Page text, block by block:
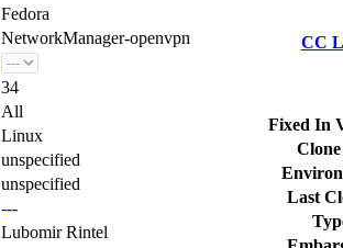
Fedora
NetworkManager-openvpn
34
All
Linux
unspecified
unspecified
---
Lubomir Rintel
CC
Fixed In
Last